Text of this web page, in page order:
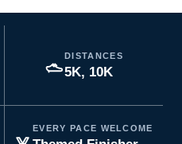
DISTANCES
5K, 10K
EVERY PACE WELCOME